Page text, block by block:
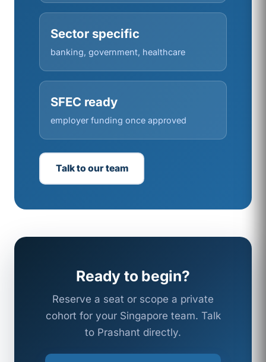
Sector specific
banking, government, healthcare
SFEC ready
employer funding once approved
Talk to our team
Ready to begin?
Reserve a seat or scope a private
cohort for your Singapore team. Talk
to Prashant directly.